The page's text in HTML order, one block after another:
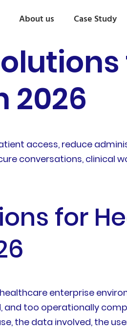
About us Case Study
2026
access, reduce
conversations, clinical
for
enterprise
too operationally
the data involved, the